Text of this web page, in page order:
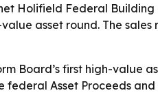
Holifield Federal
asset round. The
Board’s first high-
federal Asset Proceeds